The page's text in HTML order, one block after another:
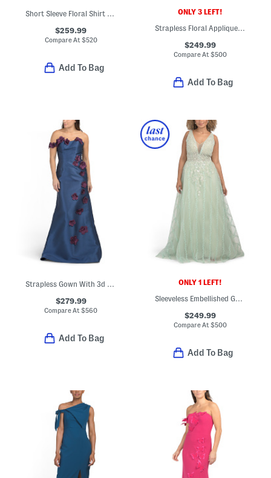
$259.99
Compare At $520
Add To Bag
ONLY 3 LEFT!
Strapless Floral Applique Gown With Side Slit
$249.99
Compare At $500
Add To Bag
Strapless Gown With 3d Floral Appliques
$279.99
Compare At$560
Add To Bag
ONLY 1 LEFT!
Sleeveless Embellished Gown
$249.99
Compare At $500
Add To Bag